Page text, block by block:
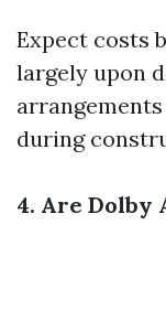
Expect costs
largely upon
during
4. Are Dolby